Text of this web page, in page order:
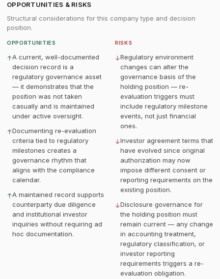
OPPORTUNITIES & RISKS
Structural considerations for this company type and decision
position.
OPPORTUNITIES
↑A current, well-documented
decision record is a
regulatory governance asset
— it demonstrates that the
position was not taken
casually and is maintained
under active oversight.
↑Documenting re-evaluation
criteria tied to regulatory
milestones creates a
governance rhythm that
aligns with the compliance
calendar.
↑A maintained record supports
counterparty due diligence
and institutional investor
inquiries without requiring ad
hoc documentation.
RISKS
↓Regulatory environment
changes can alter the
governance basis of the
holding position — re-
evaluation triggers must
include regulatory milestone
events, not just financial
ones.
↓Investor agreement terms that
have evolved since original
authorization may now
impose different consent or
reporting requirements on the
existing position.
↓Disclosure governance for
the holding position must
remain current — any change
in accounting treatment,
regulatory classification, or
investor reporting
requirements triggers a re-
evaluation obligation.